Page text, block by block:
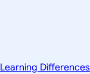
Learning Differences